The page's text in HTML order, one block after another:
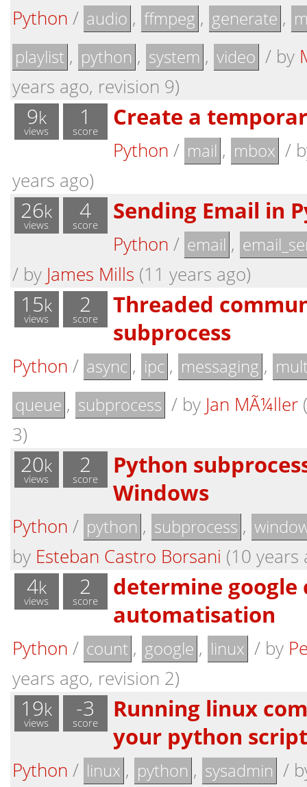
Python / audio , ffmpeg , generate ,
playlist , python , system , video / by
years ago, revision 9)
9k
views
1
score Create a
Python / mail , mbox /
years ago)
26k
views
4
score Sending Email in
Python / email ,
/ by James Mills (11 years ago)
15k
views
2
score
Threaded
subprocess
Python / async , ipc , messaging ,
queue , subprocess / by Jan MÃ¼ller
3)
20k
views
2
score
Python
Windows
Python / python , subprocess ,
by Esteban Castro Borsani (10 years
4k
views
2
score
determine google
automatisation
Python / count , google , linux / by
years ago, revision 2)
19k
views
-3
score
Running linux
your python script
Python / linux , python , sysadmin /